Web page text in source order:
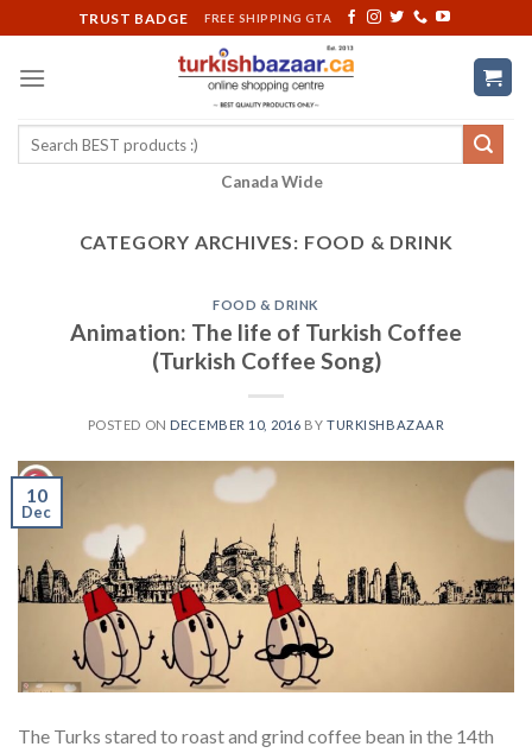
to
content
TRUST BADGE FREE SHIPPING GTA
Search
Canada Wide
CATEGORY ARCHIVES: FOOD & DRINK
FOOD & DRINK
Animation: The life of Turkish Coffee
(Turkish Coffee Song)
POSTED ON DECEMBER 10, 2016 BYTURKISHBAZAAR
10
Dec
The Turks stared to roast and grind coffee bean in the 14th